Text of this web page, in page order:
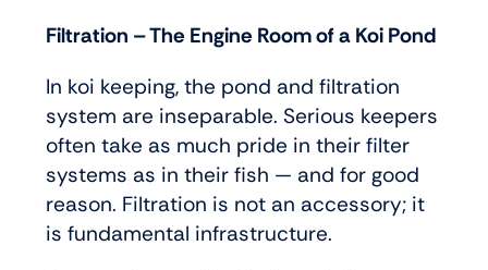
Filtration – The Engine Room of a Koi Pond
In koi keeping, the pond and filtration
system are inseparable. Serious keepers
often take as much pride in their filter
systems as in their fish — and for good
reason. Filtration is not an accessory; it
is fundamental infrastructure.